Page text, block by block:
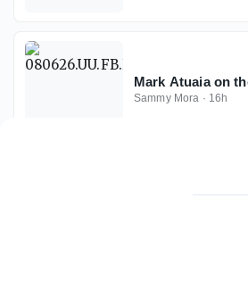
Mark Atuaia on
Sammy Mora · 16h